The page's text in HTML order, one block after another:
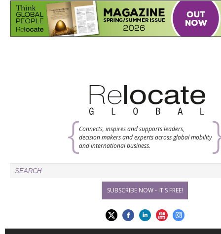
Connects, inspires and supports leaders,
decision makers and experts across global mobility
and international business.
SUBSCRIBE NOW - IT'S FREE!